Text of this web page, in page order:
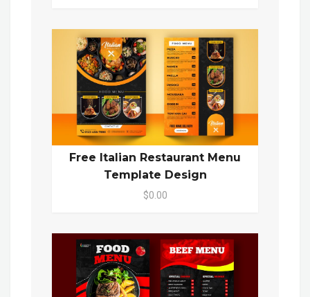
Free Italian Restaurant Menu
Template Design
$0.00